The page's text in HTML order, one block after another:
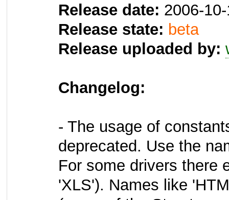
Release date: 2006-
Release state: beta
Release uploaded by:
Changelog:
- The usage of
deprecated. Use the
For some drivers there
'XLS'). Names like